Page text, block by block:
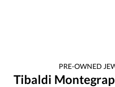
PRE-OWNED
Tibaldi